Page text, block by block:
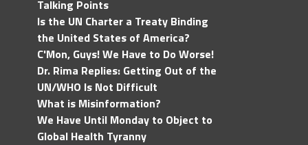
Talking Points
Is the UN Charter a Treaty Binding
the United States of America?
C'Mon, Guys! We Have to Do Worse!
Dr. Rima Replies: Getting Out of the
UN/WHO Is Not Difficult
What is Misinformation?
We Have Until Monday to Object to
Global Health Tyranny